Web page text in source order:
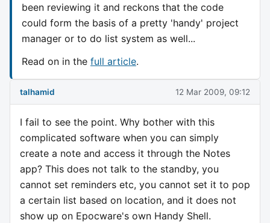
been reviewing it and reckons that the code
could form the basis of a pretty 'handy' project
manager or to do list system as well...
Read on in the full article.
talhamid 12 Mar 2009, 09:12
I fail to see the point. Why bother with this
complicated software when you can simply
create a note and access it through the Notes
app? This does not talk to the standby, you
cannot set reminders etc, you cannot set it to pop
a certain list based on location, and it does not
show up on Epocware's own Handy Shell.